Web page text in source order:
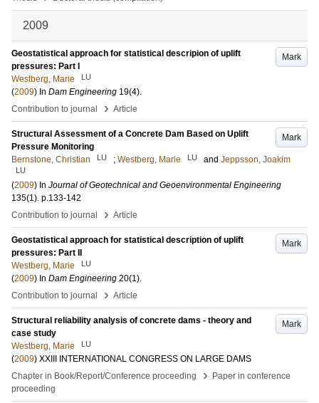
2009
Mark
Geostatistical approach for statistical descripion of uplift
pressures: Part I
Westberg, Marie
LU
(2009) In Dam Engineering 19(4).
Contribution to journal
› Article
Mark
Structural Assessment of a Concrete Dam Based on Uplift
Pressure Monitoring
Bernstone, Christian
LU ; Westberg, Marie LU and Jeppsson, Joakim
LU
(2009) In Journal of Geotechnical and Geoenvironmental Engineering
135(1). p.133-142
Contribution to journal
› Article
Mark
Geostatistical approach for statistical description of uplift
pressures: Part II
Westberg, Marie
LU
(2009) In Dam Engineering 20(1).
Contribution to journal
› Article
Mark
Structural reliability analysis of concrete dams - theory and
case study
Westberg, Marie
LU
(2009) XXIII INTERNATIONAL CONGRESS ON LARGE DAMS
Chapter in Book/Report/Conference proceeding
›
Paper in conference
proceeding